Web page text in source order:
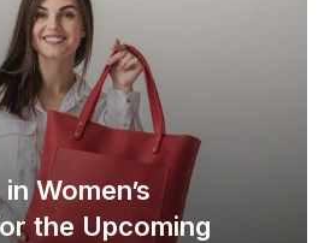
Women’s
the Upcoming